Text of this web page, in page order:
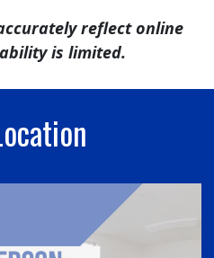
reflect online
is limited.